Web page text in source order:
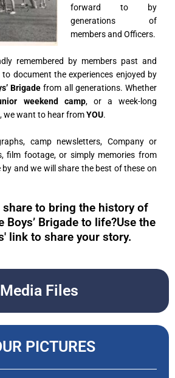
forward to by
generations of
members and Officers.
remembered by members past and
to document the experiences enjoyed by
Brigade from all generations. Whether
weekend camp, or a week-long
, we want to hear fromYOU.
camp newsletters, Company or
film footage, or simply memories from
and we will share the best of these on
share to bring the history of
Boys’ Brigade to life?Use the
link to share your story.
Media Files
PICTURES